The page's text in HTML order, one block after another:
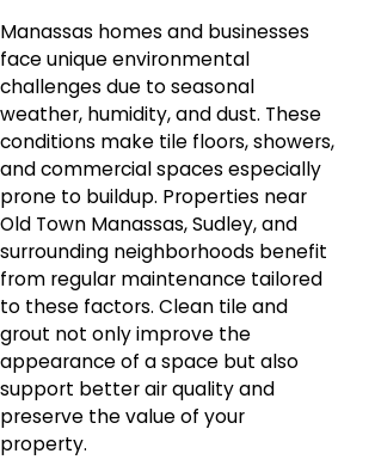
Manassas homes and businesses
face unique environmental
challenges due to seasonal
weather, humidity, and dust. These
conditions make tile floors, showers,
and commercial spaces especially
prone to buildup. Properties near
Old Town Manassas, Sudley, and
surrounding neighborhoods benefit
from regular maintenance tailored
to these factors. Clean tile and
grout not only improve the
appearance of a space but also
support better air quality and
preserve the value of your
property.